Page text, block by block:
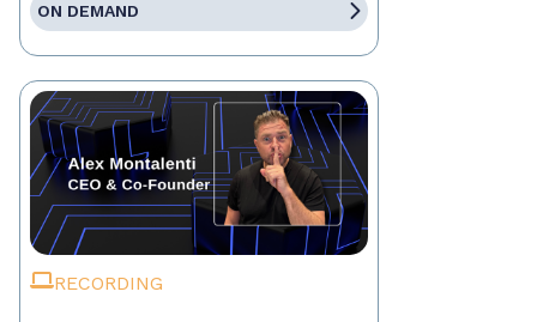
ON DEMAND
RECORDING